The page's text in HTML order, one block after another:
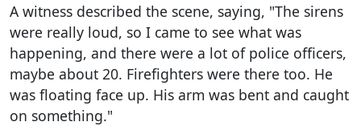
A witness described the scene, saying, "The sirens
were really loud, so I came to see what was
happening, and there were a lot of police officers,
maybe about 20. Firefighters were there too. He
was floating face up. His arm was bent and caught
on something."